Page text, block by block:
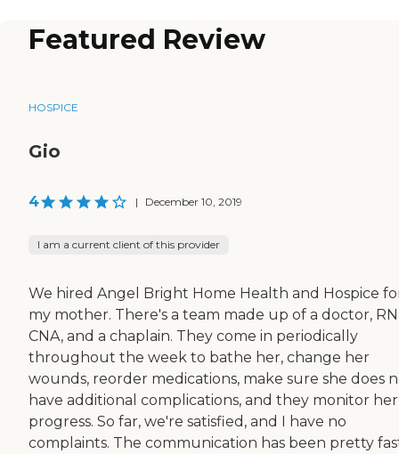
Featured Review
HOSPICE
Gio
4 | December 10, 2019
I am a current client of this provider
We hired Angel Bright Home Health and Hospice
my mother. There's a team made up of a doctor,
CNA, and a chaplain. They come in periodically
throughout the week to bathe her, change her
wounds, reorder medications, make sure she does
have additional complications, and they monitor her
progress. So far, we're satisfied, and I have no
complaints. The communication has been pretty